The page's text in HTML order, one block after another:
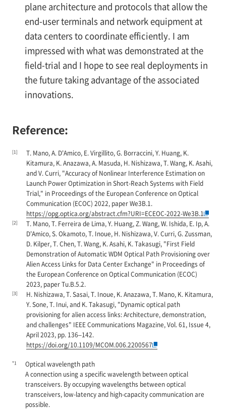
plane architecture and protocols that allow the
end-user terminals and network equipment at
data centers to coordinate efficiently. I am
impressed with what was demonstrated at the
field-trial and I hope to see real deployments in
the future taking advantage of the associated
innovations.
Reference:
[1]
T. Mano, A. D'Amico, E. Virgillito, G. Borraccini, Y. Huang, K.
Kitamura, K. Anazawa, A. Masuda, H. Nishizawa, T. Wang, K. Asahi,
and V. Curri, "Accuracy of Nonlinear Interference Estimation on
Launch Power Optimization in Short-Reach Systems with Field
Trial," in Proceedings of the European Conference on Optical
Communication (ECOC) 2022, paper We3B.1.
https://opg.optica.org/abstract.cfm?URI=ECEOC-2022-We3B.1
[2]
T. Mano, T. Ferreira de Lima, Y. Huang, Z. Wang, W. Ishida, E. Ip, A.
D'Amico, S. Okamoto, T. Inoue, H. Nishizawa, V. Curri, G. Zussman,
D. Kilper, T. Chen, T. Wang, K. Asahi, K. Takasugi, "First Field
Demonstration of Automatic WDM Optical Path Provisioning over
Alien Access Links for Data Center Exchange" in Proceedings of
the European Conference on Optical Communication (ECOC)
2023, paper Tu.B.5.2.
[3]
H. Nishizawa, T. Sasai, T. Inoue, K. Anazawa, T. Mano, K. Kitamura,
Y. Sone, T. Inui, and K. Takasugi, "Dynamic optical path
provisioning for alien access links: Architecture, demonstration,
and challenges" IEEE Communications Magazine, Vol. 61, Issue 4,
April 2023, pp. 136–142.
https://doi.org/10.1109/MCOM.006.2200567
*1
Optical wavelength path
A connection using a specific wavelength between optical
transceivers. By occupying wavelengths between optical
transceivers, low-latency and high-capacity communication are
possible.